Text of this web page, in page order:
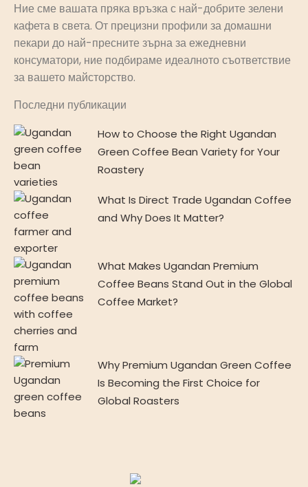
Ние сме вашата пряка връзка с най-добрите зелени
кафета в света. От прецизни профили за домашни
пекари до най-пресните зърна за ежедневни
консуматори, ние подбираме идеалното съответствие
за вашето майсторство.
Последни публикации
How to Choose the Right Ugandan
Green Coffee Bean Variety for Your
Roastery
What Is Direct Trade Ugandan Coffee
and Why Does It Matter?
What Makes Ugandan Premium
Coffee Beans Stand Out in the Global
Coffee Market?
Why Premium Ugandan Green Coffee
Is Becoming the First Choice for
Global Roasters